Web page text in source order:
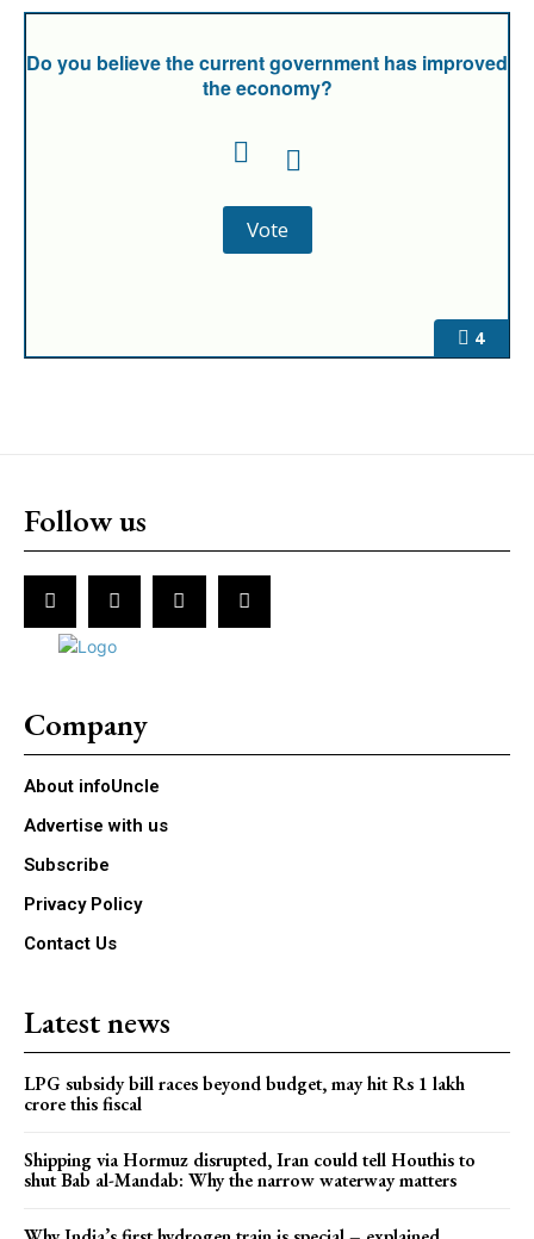
4
Do you believe the current government has improved
the economy?
Follow us
Company
About infoUncle
Advertise with us
Subscribe
Privacy Policy
Contact Us
Latest news
LPG subsidy bill races beyond budget, may hit Rs 1 lakh
crore this fiscal
Shipping via Hormuz disrupted, Iran could tell Houthis to
shut Bab al-Mandab: Why the narrow waterway matters